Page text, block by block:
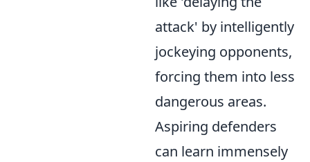
attack' by intelligently
jockeying opponents,
forcing them into less
dangerous areas.
Aspiring defenders
can learn immensely